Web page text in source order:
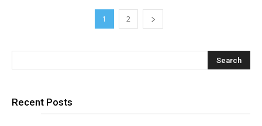
1 2
Recent Posts